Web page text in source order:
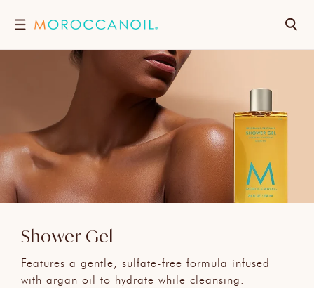
搜
尋
Shower Gel
Features a gentle, sulfate-free formula infused
with argan oil to hydrate while cleansing.